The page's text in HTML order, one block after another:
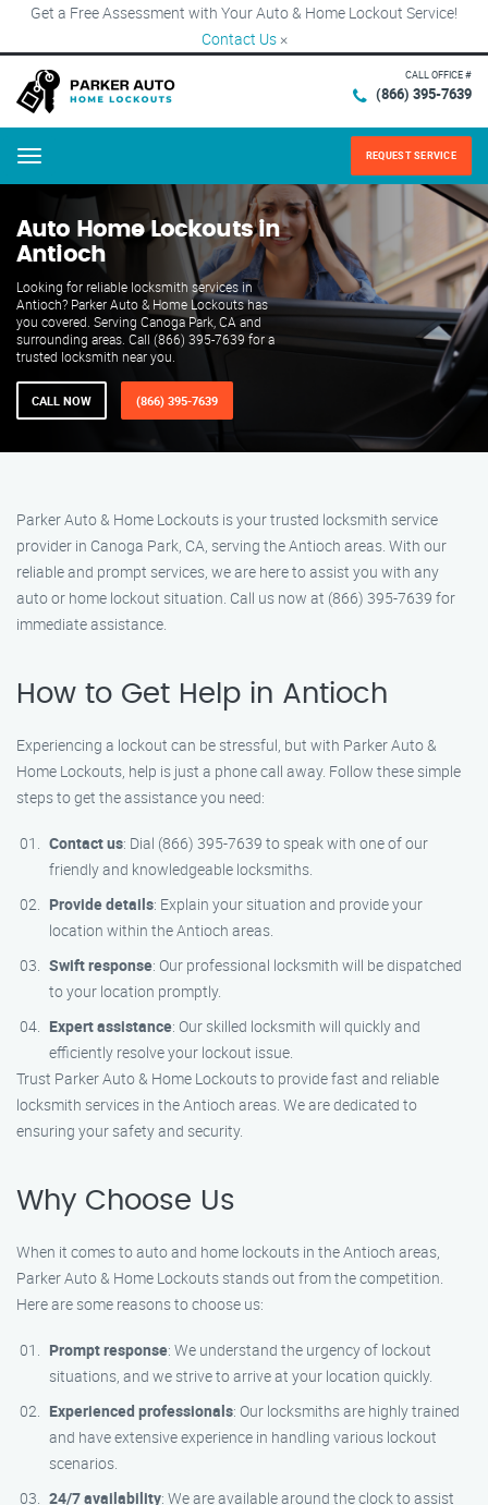
Get a Free Assessment with Your Auto & Home Lockout Service!
Contact Us ×
CALL OFFICE #
(866) 395-7639
Menu REQUEST SERVICE
Auto Home Lockouts in
Antioch
Looking for reliable locksmith services in
Antioch? Parker Auto & Home Lockouts has
you covered. Serving Canoga Park, CA and
surrounding areas. Call (866) 395-7639 for a
trusted locksmith near you.
CALL NOW (866) 395-7639
Parker Auto & Home Lockouts is your trusted locksmith service
provider in Canoga Park, CA, serving the Antioch areas. With our
reliable and prompt services, we are here to assist you with any
auto or home lockout situation. Call us now at (866) 395-7639 for
immediate assistance.
How to Get Help in Antioch
Experiencing a lockout can be stressful, but with Parker Auto &
Home Lockouts, help is just a phone call away. Follow these simple
steps to get the assistance you need:
Contact us: Dial (866) 395-7639 to speak with one of our
friendly and knowledgeable locksmiths.
Provide details: Explain your situation and provide your
location within the Antioch areas.
Swift response: Our professional locksmith will be dispatched
to your location promptly.
Expert assistance: Our skilled locksmith will quickly and
efficiently resolve your lockout issue.
Trust Parker Auto & Home Lockouts to provide fast and reliable
locksmith services in the Antioch areas. We are dedicated to
ensuring your safety and security.
Why Choose Us
When it comes to auto and home lockouts in the Antioch areas,
Parker Auto & Home Lockouts stands out from the competition.
Here are some reasons to choose us:
Prompt response: We understand the urgency of lockout
situations, and we strive to arrive at your location quickly.
Experienced professionals: Our locksmiths are highly trained
and have extensive experience in handling various lockout
scenarios.
24/7 availability: We are available around the clock to assist